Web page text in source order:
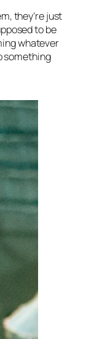
they’re just
to be
whatever
something